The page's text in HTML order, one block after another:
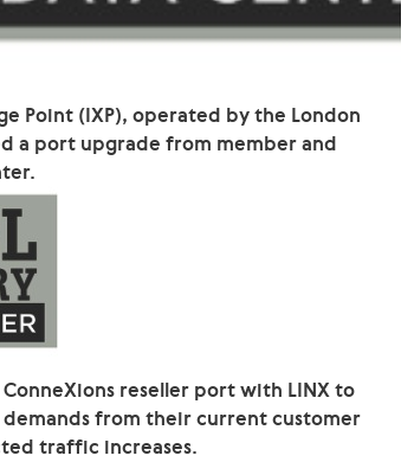
Point (IXP), operated by the London
a port upgrade from member and
reseller port with LINX to
from their current customer
traffic increases.